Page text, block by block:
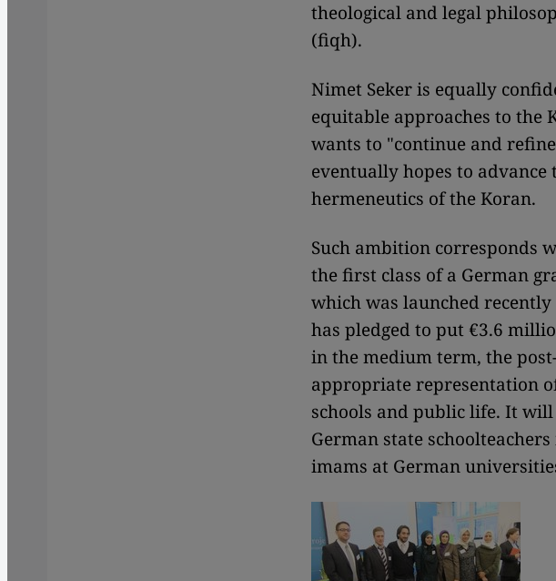
theological and legal
(fiqh).
Nimet Seker is equally
equitable approaches to the
wants to "continue and
eventually hopes to
hermeneutics of the Koran.
Such ambition corresponds
the first class of a German
which was launched
has pledged to put €3.6
in the medium term, the
appropriate representation
schools and public life. It
German state
imams at German